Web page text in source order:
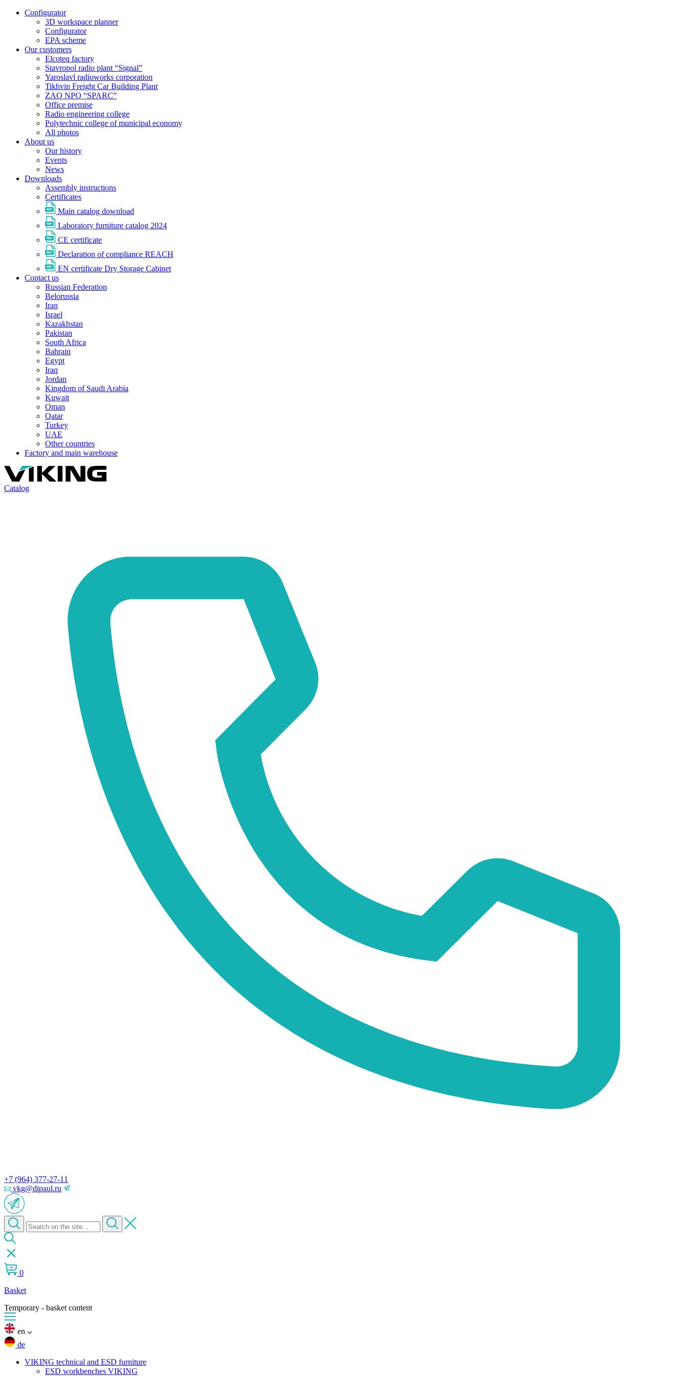
Configurator
3D workspace planner
Configurator
EPA scheme
Our customers
Elcoteq factory
Stavropol radio plant “Signal”
Yaroslavl radioworks corporation
Tikhvin Freight Car Building Plant
ZAO NPO “SPARC”
Office premise
Radio engineering college
Polytechnic college of municipal economy
All photos
About us
Our history
Events
News
Downloads
Assembly instructions
Certificates
Main catalog download
Laboratory furniture catalog 2024
CE certificate
Declaration of compliance REACH
EN certificate Dry Storage Cabinet
Contact us
Russian Federation
Belorussia
Iran
Israel
Kazakhstan
Pakistan
South Africa
Bahrain
Egypt
Iraq
Jordan
Kingdom of Saudi Arabia
Kuwait
Oman
Qatar
Turkey
UAE
Other countries
Factory and main warehouse
Catalog
+7 (964) 377-27-11
vkg@dipaul.ru
0
Basket
Temporary - basket content
en
de
VIKING technical and ESD furniture
ESD workbenches VIKING